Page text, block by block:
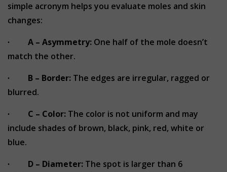
simple acronym helps you evaluate moles and skin
changes:
∙ A – Asymmetry: One half of the mole doesn’t
match the other.
∙ B – Border: The edges are irregular, ragged or
blurred.
∙ C – Color: The color is not uniform and may
include shades of brown, black, pink, red, white or
blue.
∙ D – Diameter: The spot is larger than 6